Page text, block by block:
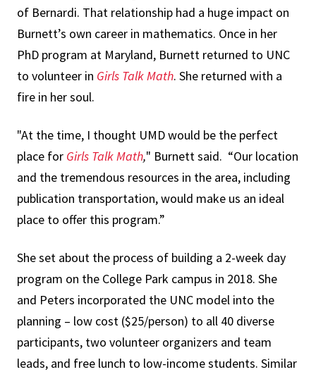
of Bernardi. That relationship had a huge impact on
Burnett’s own career in mathematics. Once in her
PhD program at Maryland, Burnett returned to UNC
to volunteer in Girls Talk Math. She returned with a
fire in her soul.
"At the time, I thought UMD would be the perfect
place for Girls Talk Math," Burnett said. “Our location
and the tremendous resources in the area, including
publication transportation, would make us an ideal
place to offer this program.”
She set about the process of building a 2-week day
program on the College Park campus in 2018. She
and Peters incorporated the UNC model into the
planning – low cost ($25/person) to all 40 diverse
participants, two volunteer organizers and team
leads, and free lunch to low-income students. Similar